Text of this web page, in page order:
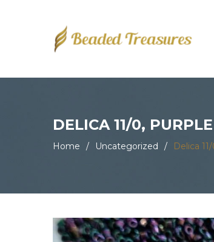
DELICA 11/0,
Home / Uncategorized / Delica